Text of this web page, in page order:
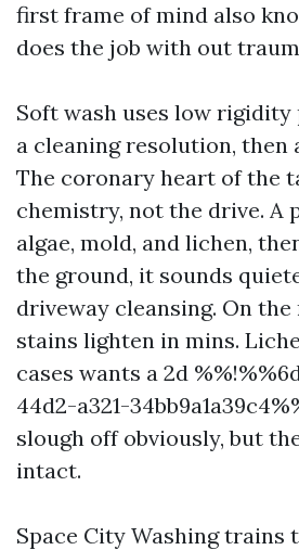
first frame of mind also
does the job with out
Soft wash uses low rigidity
a cleaning resolution, then
The coronary heart of the
chemistry, not the drive. A
algae, mold, and lichen,
the ground, it sounds
driveway cleansing. On
stains lighten in mins.
cases wants a 2d
44d2-a321-
slough off obviously, but
intact.
Space City Washing trains